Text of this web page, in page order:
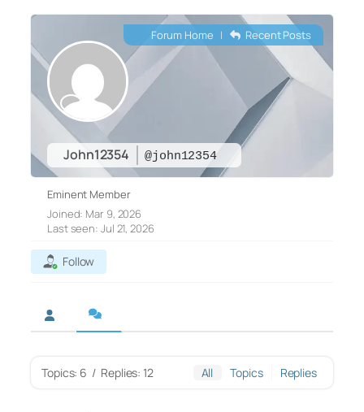
John12354 @john12354
Forum Home | Recent Posts
Eminent Member
Joined: Mar 9, 2026
Last seen: Jul 21, 2026
Follow
Topics: 6 / Replies: 12 All Topics Replies